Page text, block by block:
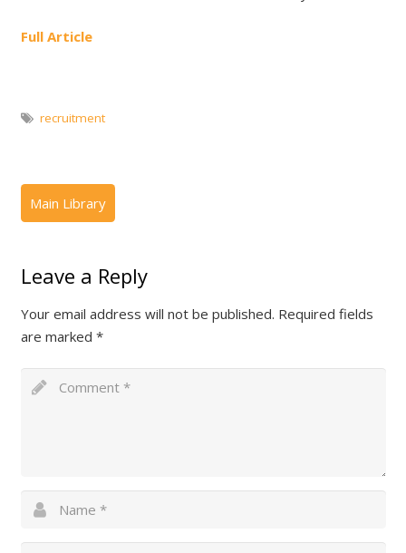
Full Article
recruitment
Leave a Reply
Your email address will not be published. Required fields
are marked *